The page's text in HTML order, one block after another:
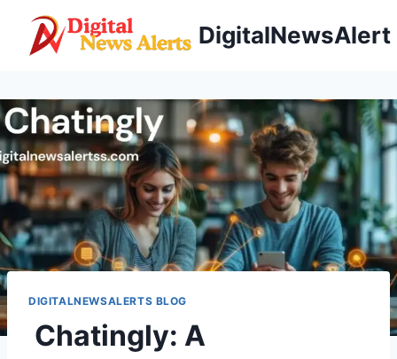
content
DigitalNewsAlert
DIGITALNEWSALERTS BLOG
Chatingly: A